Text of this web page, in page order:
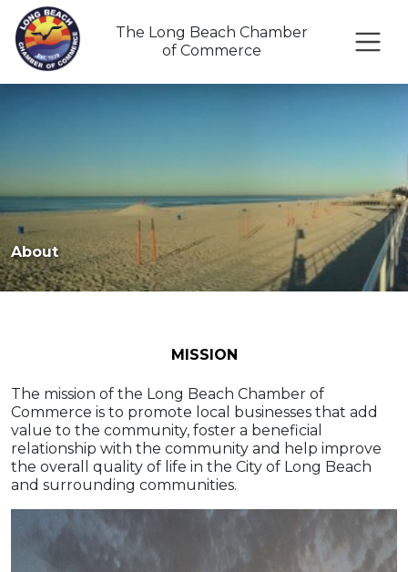
The Long Beach Chamber
of Commerce
About
MISSION
The mission of the Long Beach Chamber of
Commerce is to promote local businesses that add
value to the community, foster a beneficial
relationship with the community and help improve
the overall quality of life in the City of Long Beach
and surrounding communities.